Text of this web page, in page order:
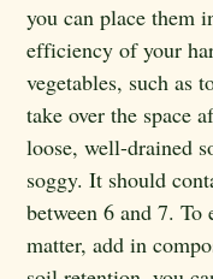
you can place them
efficiency of your
vegetables, such as
take over the space
loose, well-drained
soggy. It should
between 6 and 7.
matter, add in